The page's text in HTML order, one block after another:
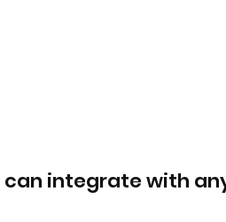
can integrate with